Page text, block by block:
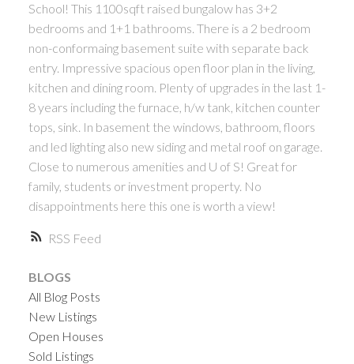
RSS
School! This 1100sqft raised bungalow has 3+2
bedrooms and 1+1 bathrooms. There is a 2 bedroom
non-conformaing basement suite with separate back
entry. Impressive spacious open floor plan in the living,
kitchen and dining room. Plenty of upgrades in the last 1-
8 years including the furnace, h/w tank, kitchen counter
tops, sink. In basement the windows, bathroom, floors
and led lighting also new siding and metal roof on garage.
Close to numerous amenities and U of S! Great for
family, students or investment property. No
disappointments here this one is worth a view!
BLOGS
All Blog Posts
New Listings
Open Houses
Sold Listings